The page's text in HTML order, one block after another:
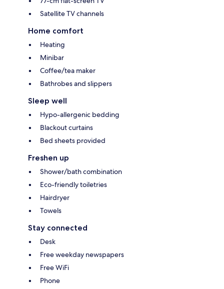
Satellite TV channels
Home comfort
Heating
Minibar
Coffee/tea maker
Bathrobes and slippers
Sleep well
Hypo-allergenic bedding
Blackout curtains
Bed sheets provided
Freshen up
Shower/bath combination
Eco-friendly toiletries
Hairdryer
Towels
Stay connected
Desk
Free weekday newspapers
Free WiFi
Phone